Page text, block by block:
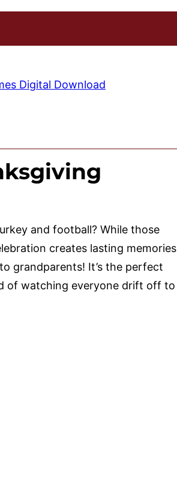
Digital Download
and football? While those
creates lasting memories
grandparents! It’s the perfect
of watching everyone drift off to